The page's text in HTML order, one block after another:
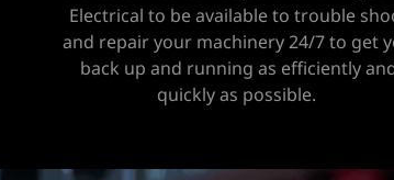
Electrical to be available to trouble
and repair your machinery 24/7 to get
back up and running as efficiently
quickly as possible.